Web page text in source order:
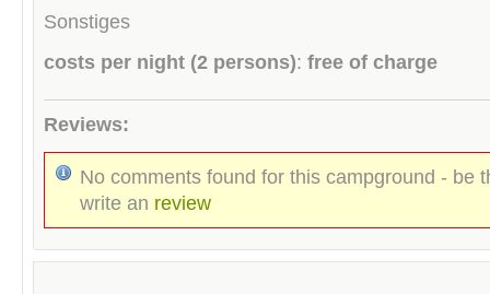
Sonstiges
costs per night (2 persons): free of charge
Reviews:
No comments found for this campground - be
write an review